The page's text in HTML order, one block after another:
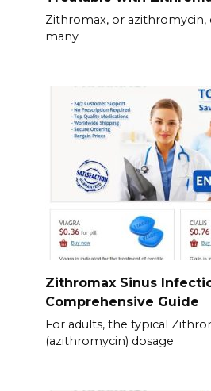
Zithromax, or azithromycin,
many
Zithromax Sinus
Comprehensive Guide
For adults, the typical
(azithromycin) dosage